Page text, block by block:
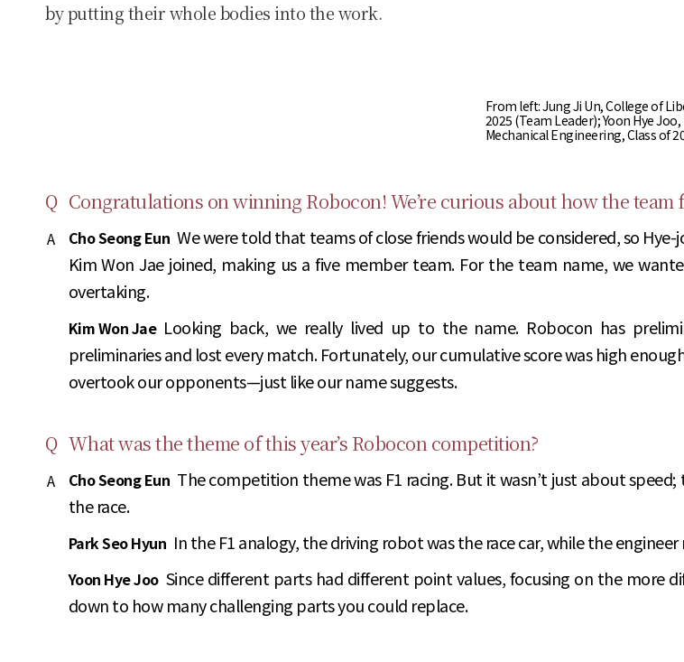
by putting their whole bodies into the work.
From left: Jung Ji Un, College of
2025 (Team Leader); Yoon Hye
Mechanical Engineering, Class of
Q Congratulations on winning Robocon! We’re curious about how the
A Cho Seong Eun We were told that teams of close friends would be considered, so
Kim Won Jae joined, making us a five member team. For the team name, we
overtaking.
Kim Won Jae Looking back, we really lived up to the name. Robocon has
preliminaries and lost every match. Fortunately, our cumulative score was high
overtook our opponents—just like our name suggests.
Q What was the theme of this year’s Robocon competition?
A Cho Seong Eun The competition theme was F1 racing. But it wasn’t just about
the race.
Park Seo Hyun In the F1 analogy, the driving robot was the race car, while the
Yoon Hye Joo Since different parts had different point values, focusing on the more
down to how many challenging parts you could replace.